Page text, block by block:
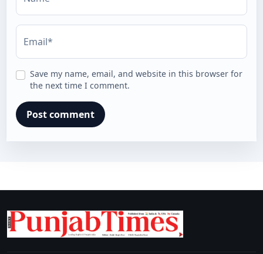
Email*
Save my name, email, and website in this browser for
the next time I comment.